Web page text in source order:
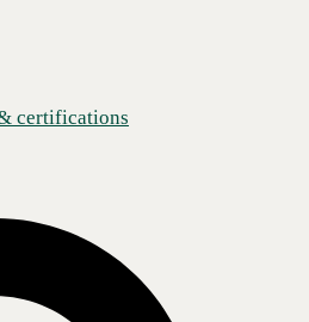
certifications